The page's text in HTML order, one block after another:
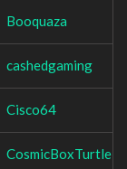
Booquaza
cashedgaming
Cisco64
CosmicBoxTurtle